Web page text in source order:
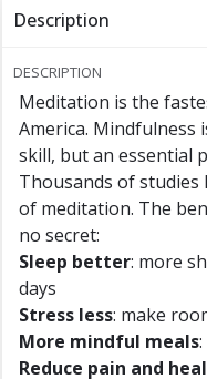
Description
DESCRIPTION
Meditation is the
America. Mindfulness
skill, but an essential
Thousands of studies
of meditation. The
no secret:
Sleep better: more
days
Stress less: make
More mindful meals
Reduce pain and